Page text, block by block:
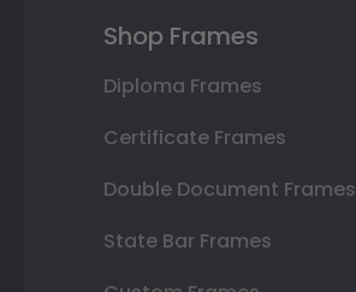
Shop Frames
Diploma Frames
Certificate Frames
Double Document Frames
State Bar Frames